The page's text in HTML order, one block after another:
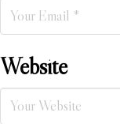
Website